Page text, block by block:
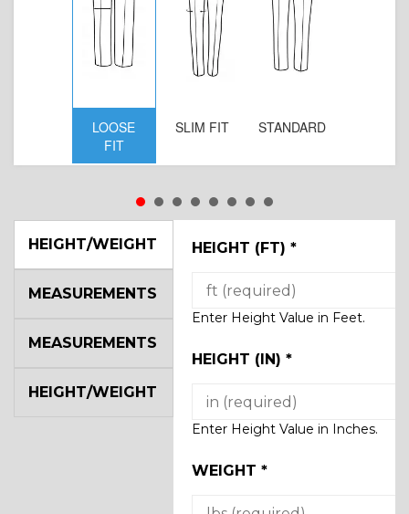
LOOSE
FIT
SLIM FIT STANDARD
HEIGHT/WEIGHT HEIGHT (FT) *
Enter Height Value in Feet.
HEIGHT (IN) *
Enter Height Value in Inches.
WEIGHT *
MEASUREMENTS
MEASUREMENTS
HEIGHT/WEIGHT